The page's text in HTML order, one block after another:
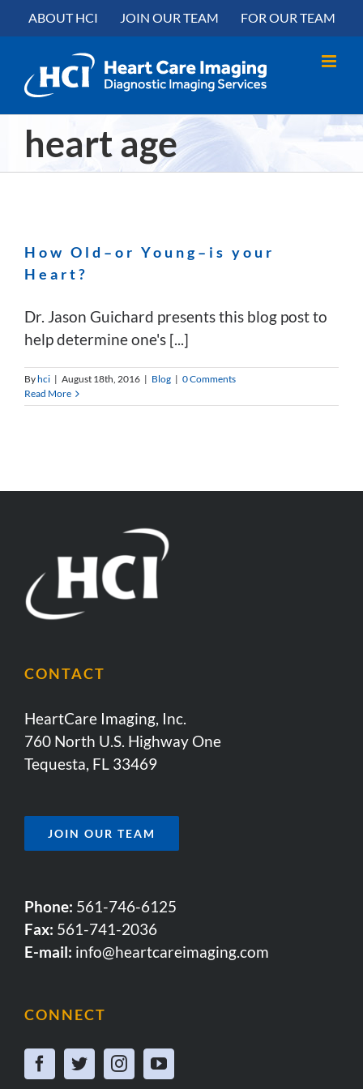
content
to
ABOUT HCI JOIN OUR TEAM FOR OUR TEAM
heart age
How Old–or Young–is your
Heart?
Dr. Jason Guichard presents this blog post to
help determine one's [...]
Byhci | August 18th, 2016 | Blog | 0 Comments
Read More
CONTACT
HeartCare Imaging, Inc.
760 North U.S. Highway One
Tequesta, FL 33469
JOIN OUR TEAM
Phone: 561-746-6125
Fax: 561-741-2036
E-mail: info@heartcareimaging.com
CONNECT